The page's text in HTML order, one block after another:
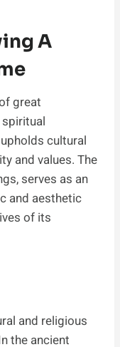
A
great
cultural
and values. The
serves as an
and aesthetic
of its
and religious
the ancient